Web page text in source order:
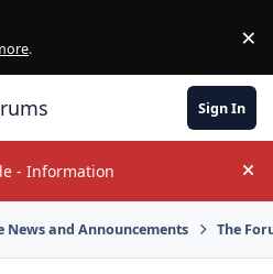
. ×
Sign In
- Information
News and Announcements The